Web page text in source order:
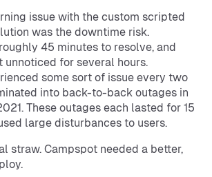
issue with the custom scripted
was the downtime risk.
45 minutes to resolve, and
unnoticed for several hours.
some sort of issue every two
into back-to-back outages in
These outages each lasted for 15
large disturbances to users.
straw. Campspot needed a better,